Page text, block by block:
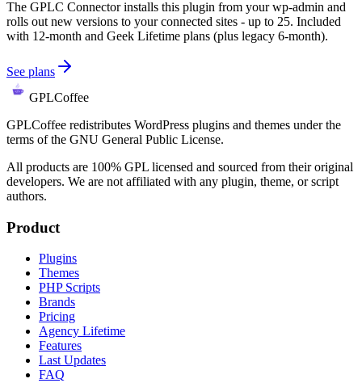
The GPLC Connector installs this plugin from your wp-admin and
rolls out new versions to your connected sites - up to 25. Included
with 12-month and Geek Lifetime plans (plus legacy 6-month).
See plans
GPLCoffee
GPLCoffee redistributes WordPress plugins and themes under the
terms of the GNU General Public License.
All products are 100% GPL licensed and sourced from their original
developers. We are not affiliated with any plugin, theme, or script
authors.
Product
Plugins
Themes
PHP Scripts
Brands
Pricing
Agency Lifetime
Features
Last Updates
FAQ